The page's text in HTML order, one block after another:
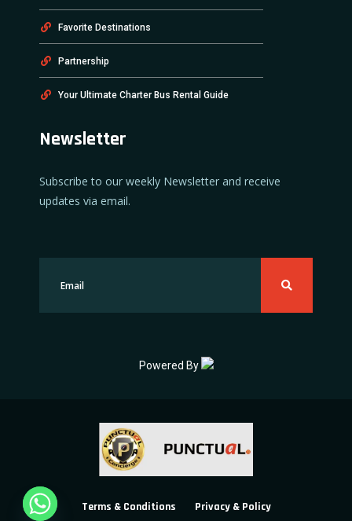
Favorite Destinations
Partnership
Your Ultimate Charter Bus Rental Guide
Newsletter
Subscribe to our weekly Newsletter and receive
updates via email.
Powered By
Terms & Conditions Privacy & Policy